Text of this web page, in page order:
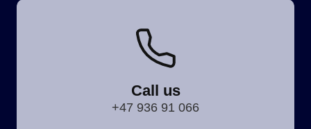
Call us
+47 936 91 066